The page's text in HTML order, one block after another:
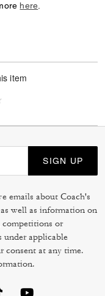
here
item
SIGN UP
emails about Coach's
well as information on
or
under applicable
consent at any time.